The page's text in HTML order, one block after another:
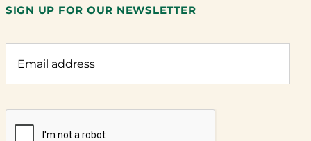
SIGN UP FOR OUR NEWSLETTER